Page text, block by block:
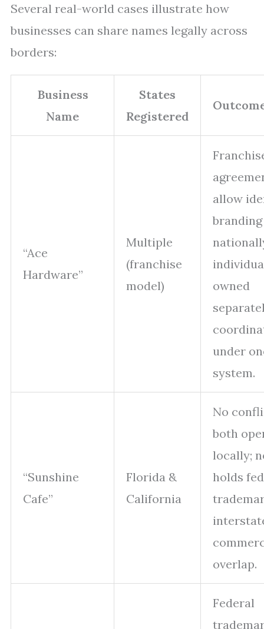
Several real-world cases illustrate how
businesses can share names legally across
borders:
Business
Name
States
Registered
“Ace
Hardware”
Multiple
(franchise
model)
allow
branding
owned
under
system.
“Sunshine
Cafe”
Florida &
California
No
both
locally;
holds
overlap.
Federal